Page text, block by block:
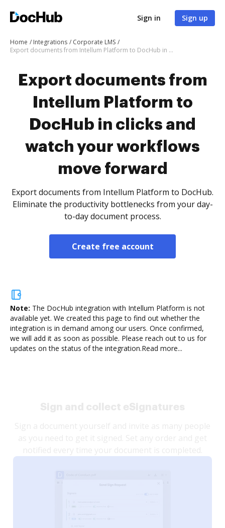
Sign in Sign up
Home Integrations
Corporate LMS
Export documents from Intellum Platform to DocHub in clicks and watch your workflows move forward
Export documents from
Intellum Platform to
DocHub in clicks and
watch your workflows
move forward
Export documents from Intellum Platform to DocHub.
Eliminate the productivity bottlenecks from your day-
to-day document process.
Create free account
Note: The DocHub integration with Intellum Platform is not
available yet. We created this page to find out whether the
integration is in demand among our users. Once confirmed,
we will add it as soon as possible. Please reach out to us for
updates on the status of the integration.Read more...